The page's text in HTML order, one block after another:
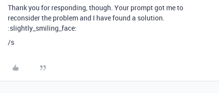
Thank you for responding, though. Your prompt got me to
reconsider the problem and I have found a solution.
:slightly_smiling_face:
/s